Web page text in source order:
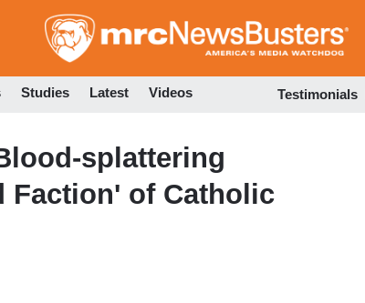
to
Studies Latest Videos Testimonials
splattering
Faction' of Catholic